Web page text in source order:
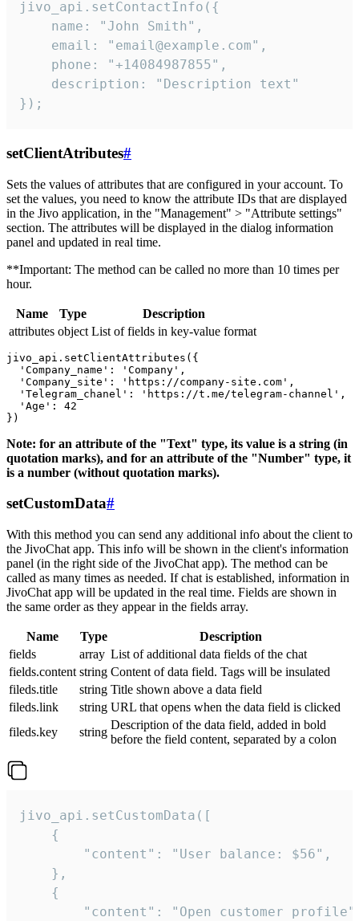
jivo_api.setContactInfo({
    name: "John Smith",
    email: "email@example.com",
    phone: "+14084987855",
    description: "Description text"
});
setClientAtributes#
Sets the values ​​of attributes that are configured in your account. To
set the values, you need to know the attribute IDs that are displayed
in the Jivo application, in the "Management" > "Attribute settings"
section. The attributes will be displayed in the dialog information
panel and updated in real time.
**Important: The method can be called no more than 10 times per
hour.
Name Type
Description
attributes object List of fields in key-value format
jivo_api.setClientAttributes({
  'Company_name': 'Company',
  'Company_site': 'https://company-site.com',
  'Telegram_chanel': 'https://t.me/telegram-channel',
  'Age': 42
Note: for an attribute of the "Text" type, its value is a string (in
quotation marks), and for an attribute of the "Number" type, it
is a number (without quotation marks).
setCustomData#
With this method you can send any additional info about the client to
the JivoChat app. This info will be shown in the client's information
panel (in the right side of the JivoChat app). The method can be
called as many times as needed. If chat is established, information in
JivoChat app will be updated in the real time. Fields are shown in
the same order as they appear in the fields array.
Name Type
Description
fields
array List of additional data fields of the chat
fields.content string Content of data field. Tags will be insulated
fileds.title
string Title shown above a data field
fileds.link
string URL that opens when the data field is clicked
fileds.key
string
Description of the data field, added in bold
before the field content, separated by a colon
jivo_api.setCustomData([
    {
        "content": "User balance: $56",
    },
    {
"content": "Open customer